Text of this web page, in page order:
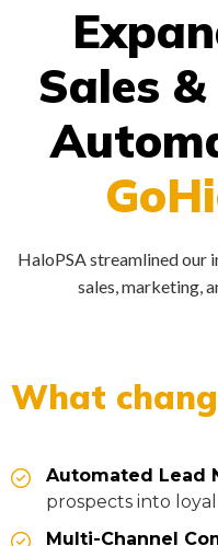
Sales
HaloPSA streamlined our
sales, marketing,
What
Automated Lead
prospects into
Multi-Channel